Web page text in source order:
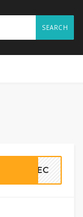
SEARCH
LLEC